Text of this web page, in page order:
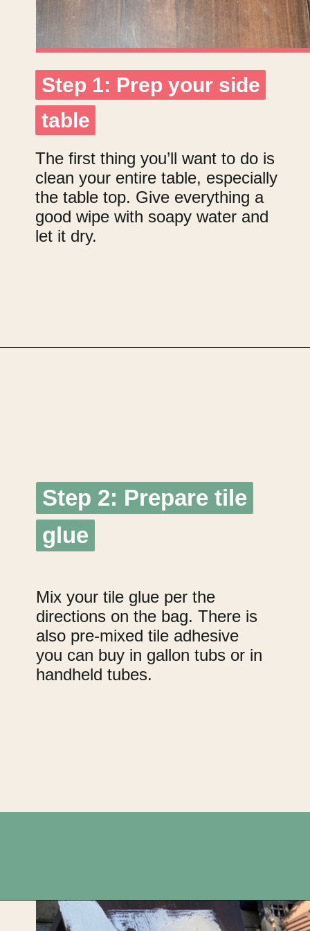
Step 1: Prep your side
table
Step 1: Prep your side
table
The first thing you’ll want to do is
clean your entire table, especially
the table top. Give everything a
good wipe with soapy water and
let it dry.
Step 2: Prepare tile
glue
Step 2: Prepare tile
glue
Mix your tile glue per the
directions on the bag. There is
also pre-mixed tile adhesive
you can buy in gallon tubs or in
handheld tubes.
Opening https://upcyclemystuff.com/diy-tiled-side-table-makeover/?utm_source=discover&utm_medium=organic&utm_campaign=web_story